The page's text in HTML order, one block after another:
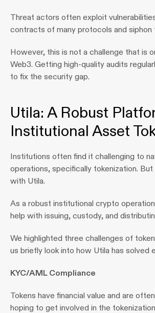
Threat actors often exploit
contracts of many protocols and siphon
However, this is not a challenge that is
Web3. Getting high-quality audits
to fix the security gap.
Utila: A Robust
Institutional Asset
Institutions often find it challenging to
operations, specifically tokenization.
with Utila.
As a robust institutional crypto
help with issuing, custody, and
We highlighted three challenges of
us briefly look into how Utila has solved
KYC/AML Compliance
Tokens have financial value and are
hoping to get involved in the